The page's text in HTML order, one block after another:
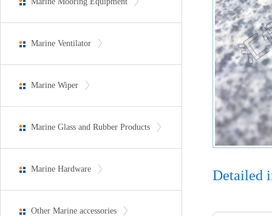
Marine Ventilator
Marine Wiper
Marine Glass and Rubber Products
Marine Hardware
Other Marine accessories
Detailed